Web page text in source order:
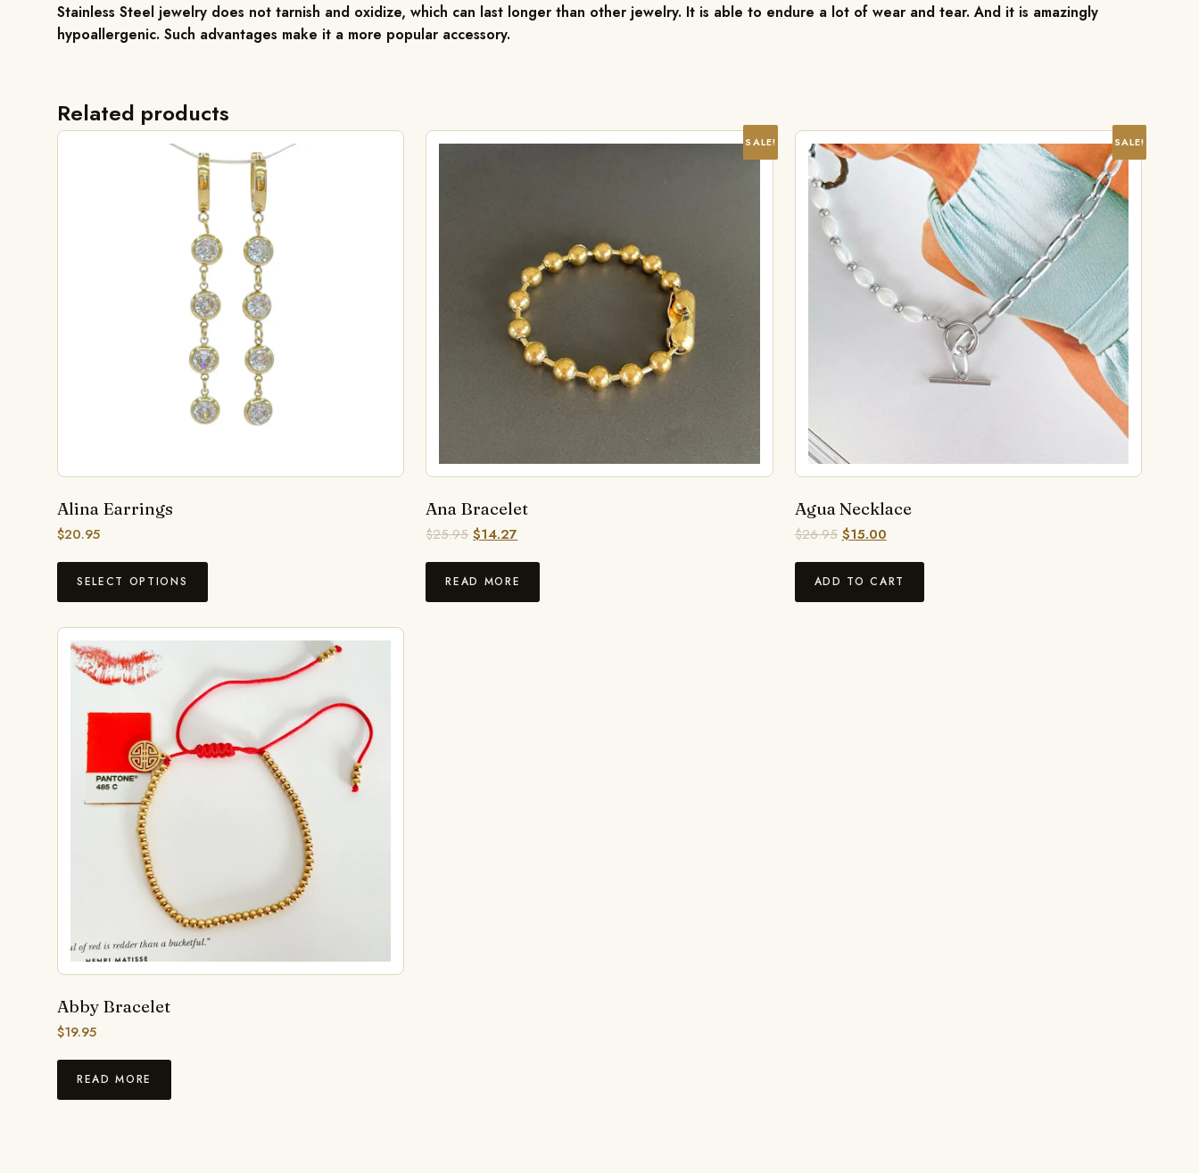
Stainless Steel jewelry does not tarnish and oxidize, which can last longer than other jewelry. It is able to endure a lot of wear and tear. And it is amazingly
hypoallergenic. Such advantages make it a more popular accessory.
Related products
Alina Earrings
$20.95
SELECT OPTIONS
SALE!
Ana Bracelet
$25.95 $14.27
READ MORE
SALE!
Agua Necklace
$26.95 $15.00
ADD TO CART
Abby Bracelet
$19.95
READ MORE